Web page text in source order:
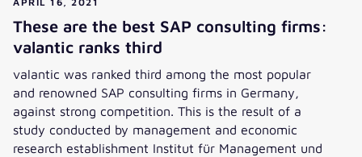
These are the best SAP consulting firms:
valantic ranks third
valantic was ranked third among the most popular
and renowned SAP consulting firms in Germany,
against strong competition. This is the result of a
study conducted by management and economic
research establishment Institut für Management und